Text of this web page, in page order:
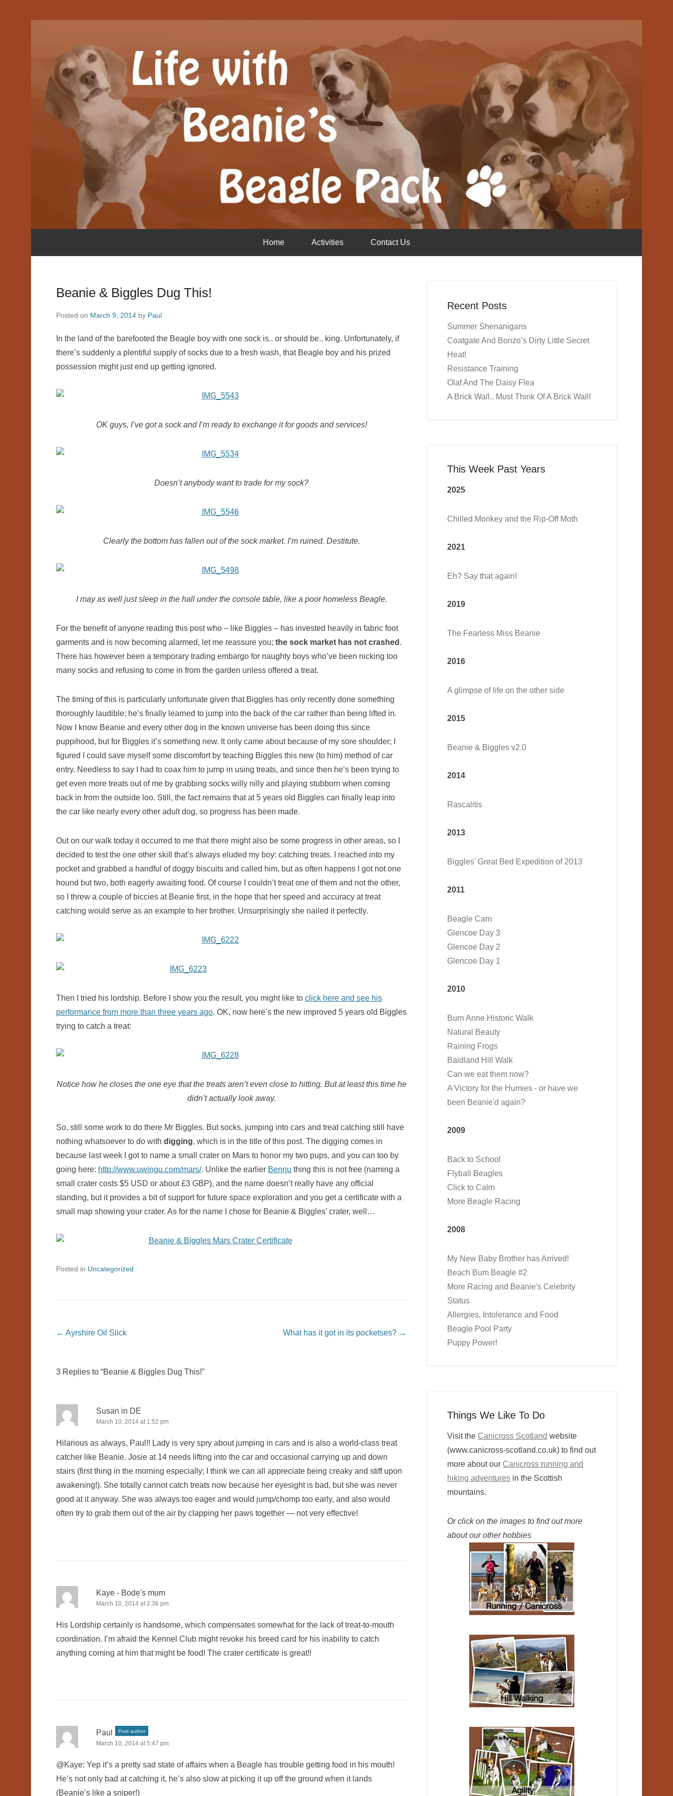
Home Activities Contact Us
Beanie & Biggles Dug This!
Posted on March 9, 2014 by Paul
In the land of the barefooted the Beagle boy with one sock is.. or should be.. king. Unfortunately, if
there’s suddenly a plentiful supply of socks due to a fresh wash, that Beagle boy and his prized
possession might just end up getting ignored.
OK guys, I’ve got a sock and I’m ready to exchange it for goods and services!
Doesn’t anybody want to trade for my sock?
Clearly the bottom has fallen out of the sock market. I’m ruined. Destitute.
I may as well just sleep in the hall under the console table, like a poor homeless Beagle.
For the benefit of anyone reading this post who – like Biggles – has invested heavily in fabric foot
garments and is now becoming alarmed, let me reassure you; the sock market has not crashed .
There has however been a temporary trading embargo for naughty boys who’ve been nicking too
many socks and refusing to come in from the garden unless offered a treat.
The timing of this is particularly unfortunate given that Biggles has only recently done something
thoroughly laudible; he’s finally learned to jump into the back of the car rather than being lifted in.
Now I know Beanie and every other dog in the known universe has been doing this since
puppihood, but for Biggles it’s something new. It only came about because of my sore shoulder; I
figured I could save myself some discomfort by teaching Biggles this new (to him) method of car
entry. Needless to say I had to coax him to jump in using treats, and since then he’s been trying to
get even more treats out of me by grabbing socks willy nilly and playing stubborn when coming
back in from the outside loo. Still, the fact remains that at 5 years old Biggles can finally leap into
the car like nearly every other adult dog, so progress has been made.
Out on our walk today it occurred to me that there might also be some progress in other areas, so I
decided to test the one other skill that’s always eluded my boy: catching treats. I reached into my
pocket and grabbed a handful of doggy biscuits and called him, but as often happens I got not one
hound but two, both eagerly awaiting food. Of course I couldn’t treat one of them and not the other,
so I threw a couple of biccies at Beanie first, in the hope that her speed and accuracy at treat
catching would serve as an example to her brother. Unsurprisingly she nailed it perfectly.
Then I tried his lordship. Before I show you the result, you might like to click here and see his
performance from more than three years ago. OK, now here’s the new improved 5 years old Biggles
trying to catch a treat:
Notice how he closes the one eye that the treats aren’t even close to hitting. But at least this time he
didn’t actually look away.
So, still some work to do there Mr Biggles. But socks, jumping into cars and treat catching still have
nothing whatsoever to do with digging, which is in the title of this post. The digging comes in
because last week I got to name a small crater on Mars to honor my two pups, and you can too by
going here: http://www.uwingu.com/mars/. Unlike the earlier Bennu thing this is not free (naming a
small crater costs $5 USD or about £3 GBP), and the name doesn’t really have any official
standing, but it provides a bit of support for future space exploration and you get a certificate with a
small map showing your crater. As for the name I chose for Beanie & Biggles’ crater, well…
Posted in Uncategorized
Post navigation
← Ayrshire Oil Slick What has it got in its pocketses? →
3 Replies to “Beanie & Biggles Dug This!”
Susan in DE
March 10, 2014 at 1:52 pm
Hilarious as always, Paul!! Lady is very spry about jumping in cars and is also a world-class treat
catcher like Beanie. Josie at 14 needs lifting into the car and occasional carrying up and down
stairs (first thing in the morning especially; I think we can all appreciate being creaky and stiff upon
awakening!). She totally cannot catch treats now because her eyesight is bad, but she was never
good at it anyway. She was always too eager and would jump/chomp too early, and also would
often try to grab them out of the air by clapping her paws together — not very effective!
Kaye - Bode's mum
March 10, 2014 at 2:36 pm
His Lordship certainly is handsome, which compensates somewhat for the lack of treat-to-mouth
coordination. I’m afraid the Kennel Club might revoke his breed card for his inability to catch
anything coming at him that might be food! The crater certificate is great!!
Paul Post author
March 10, 2014 at 5:47 pm
@Kaye: Yep it’s a pretty sad state of affairs when a Beagle has trouble getting food in his mouth!
He’s not only bad at catching it, he’s also slow at picking it up off the ground when it lands
(Beanie’s like a sniper!)
Recent Posts
Summer Shenanigans
Coatgate And Bonzo’s Dirty Little Secret
Heat!
Resistance Training
Olaf And The Daisy Flea
A Brick Wall.. Must Think Of A Brick Wall!
This Week Past Years
2025
Chilled Monkey and the Rip-Off Moth
2021
Eh? Say that again!
2019
The Fearless Miss Beanie
2016
A glimpse of life on the other side
2015
Beanie & Biggles v2.0
2014
Rascalitis
2013
Biggles' Great Bed Expedition of 2013
2011
Beagle Cam
Glencoe Day 3
Glencoe Day 2
Glencoe Day 1
2010
Burn Anne Historic Walk
Natural Beauty
Raining Frogs
Baidland Hill Walk
Can we eat them now?
A Victory for the Humies - or have we
been Beanie'd again?
2009
Back to School
Flyball Beagles
Click to Calm
More Beagle Racing
2008
My New Baby Brother has Arrived!
Beach Bum Beagle #2
More Racing and Beanie's Celebrity
Status
Allergies, Intolerance and Food
Beagle Pool Party
Puppy Power!
Things We Like To Do
Visit the Canicross Scotland website
(www.canicross-scotland.co.uk) to find out
more about our Canicross running and
hiking adventures in the Scottish
mountains.
Or click on the images to find out more
about our other hobbies